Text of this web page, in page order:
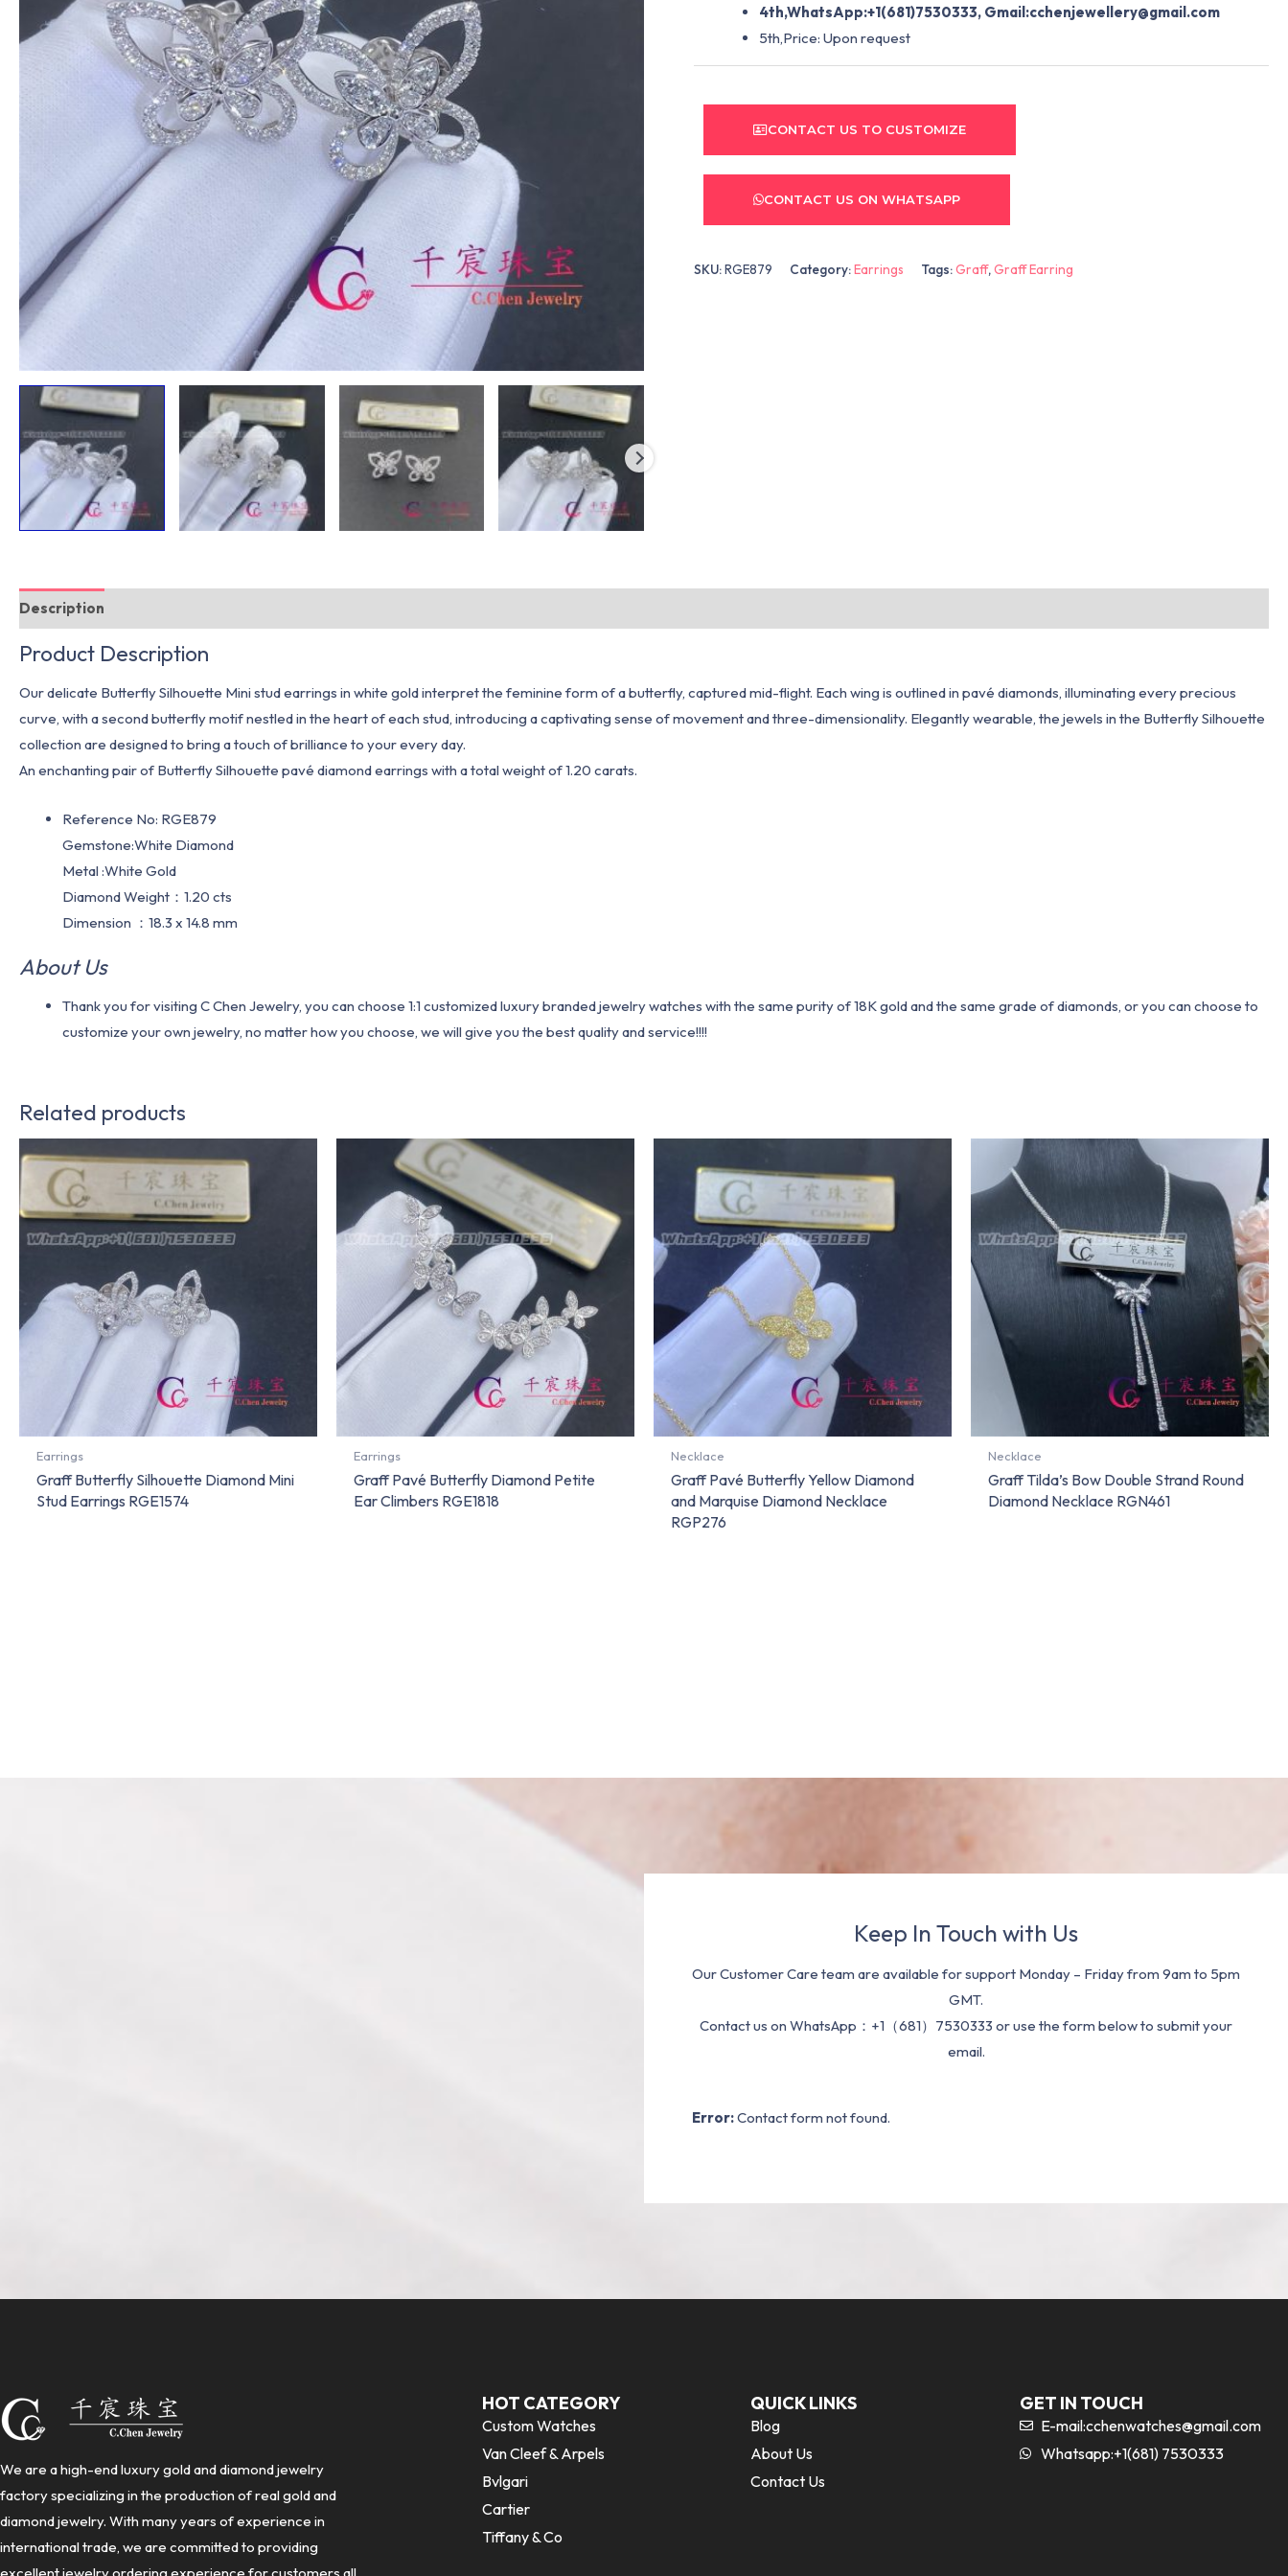
4th,WhatsApp:+1(681)7530333, Gmail:cchenjewellery@gmail.com
5th,Price: Upon request
CONTACT US TO CUSTOMIZE
CONTACT US ON WHATSAPP
SKU:RGE879 Category:Earrings Tags:Graff,Graff Earring
Description
Product Description
Our delicate Butterfly Silhouette Mini stud earrings in white gold interpret the feminine form of a butterfly, captured mid-flight. Each wing is outlined in pavé diamonds, illuminating every precious
curve, with a second butterfly motif nestled in the heart of each stud, introducing a captivating sense of movement and three-dimensionality. Elegantly wearable, the jewels in the Butterfly Silhouette
collection are designed to bring a touch of brilliance to your every day.
An enchanting pair of Butterfly Silhouette pavé diamond earrings with a total weight of 1.20 carats.
Reference No: RGE879
Gemstone:White Diamond
Metal :White Gold
Diamond Weight：1.20 cts
Dimension ：18.3 x 14.8 mm
About Us
Thank you for visiting C Chen Jewelry, you can choose 1:1 customized luxury branded jewelry watches with the same purity of 18K gold and the same grade of diamonds, or you can choose to
customize your own jewelry, no matter how you choose, we will give you the best quality and service!!!!
Related products
Earrings
Graff Butterfly Silhouette Diamond Mini
Stud Earrings RGE1574
Earrings
Graff Pavé Butterfly Diamond Petite
Ear Climbers RGE1818
Necklace
Graff Pavé Butterfly Yellow Diamond
and Marquise Diamond Necklace
RGP276
Necklace
Graff Tilda’s Bow Double Strand Round
Diamond Necklace RGN461
Keep In Touch with Us
Our Customer Care team are available for support Monday – Friday from 9am to 5pm
GMT.
Contact us on WhatsApp：+1（681）7530333 or use the form below to submit your
email.
Error:Contact form not found.
We are a high-end luxury gold and diamond jewelry
factory specializing in the production of real gold and
diamond jewelry. With many years of experience in
international trade, we are committed to providing
HOT CATEGORY
Custom Watches
Van Cleef & Arpels
Bvlgari
Cartier
Tiffany & Co
QUICK LINKS
Blog
About Us
Contact Us
GET IN TOUCH
E-mail:cchenwatches@gmail.com
Whatsapp:+1(681) 7530333